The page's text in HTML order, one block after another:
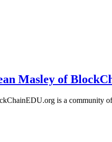
Masley of
is a